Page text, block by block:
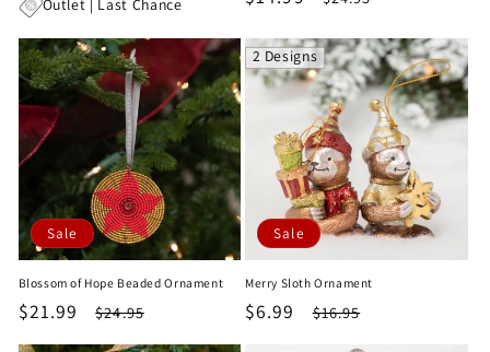
price price
Outlet | Last Chance
Sale
Blossom of Hope Beaded Ornament
Sale
price
$21.99
Regular
price
$24.95
2 Designs
Sale
Merry Sloth Ornament
Sale
$6.99
Regular
$16.95